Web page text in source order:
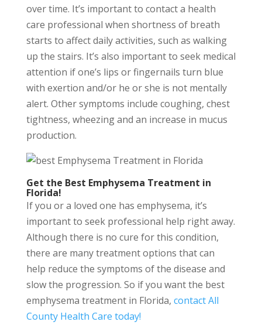
over time. It’s important to contact a health
care professional when shortness of breath
starts to affect daily activities, such as walking
up the stairs. It’s also important to seek medical
attention if one’s lips or fingernails turn blue
with exertion and/or he or she is not mentally
alert. Other symptoms include coughing, chest
tightness, wheezing and an increase in mucus
production.
Get the Best Emphysema Treatment in
Florida!
If you or a loved one has emphysema, it’s
important to seek professional help right away.
Although there is no cure for this condition,
there are many treatment options that can
help reduce the symptoms of the disease and
slow the progression. So if you want the best
emphysema treatment in Florida, contact All
County Health Care today!